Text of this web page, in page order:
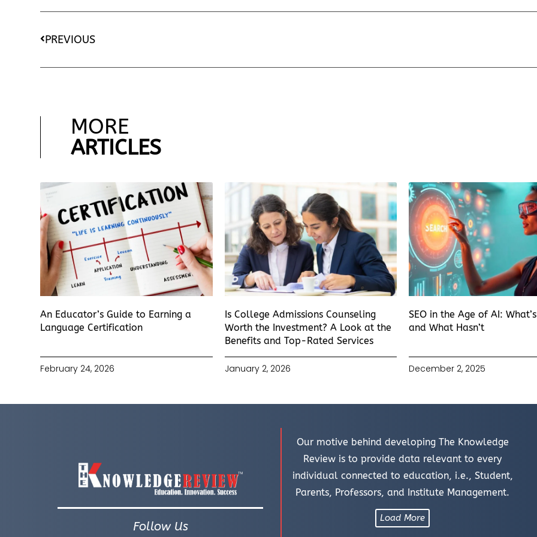
PREVIOUS
MORE
ARTICLES
An Educator’s Guide to Earning a
Language Certification
February 24, 2026
Is College Admissions Counseling
Worth the Investment? A Look at the
Benefits and Top-Rated Services
January 2, 2026
SEO in the Age of AI:
and What Hasn’t
December 2, 2025
Follow Us
Our motive behind developing The Knowledge
Review is to provide data relevant to every
individual connected to education, i.e., Student,
Parents, Professors, and Institute Management.
Load More